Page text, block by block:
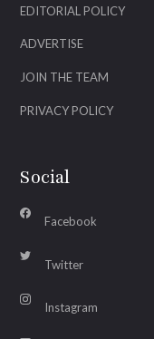
EDITORIAL POLICY
ADVERTISE
JOIN THE TEAM
PRIVACY POLICY
Social
Facebook
Twitter
Instagram